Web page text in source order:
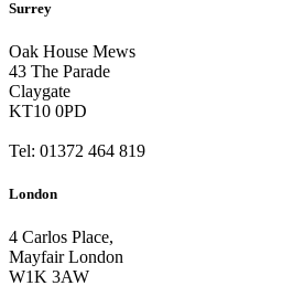
Surrey
Oak House Mews
43 The Parade
Claygate
KT10 0PD
Tel: 01372 464 819
London
4 Carlos Place,
Mayfair London
W1K 3AW